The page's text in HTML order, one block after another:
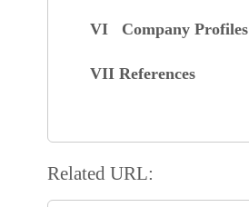
VI Company Profiles
VII References
Related URL: